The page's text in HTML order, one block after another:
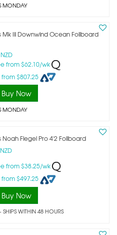
MONDAY
Mk Iii Downwind Ocean Foilboard
NZD
from $62.10/wk
$807.25
Buy Now
MONDAY
Noah Flegel Pro 4'2 Foilboard
NZD
from $38.25/wk
$497.25
Buy Now
WITHIN 48 HOURS